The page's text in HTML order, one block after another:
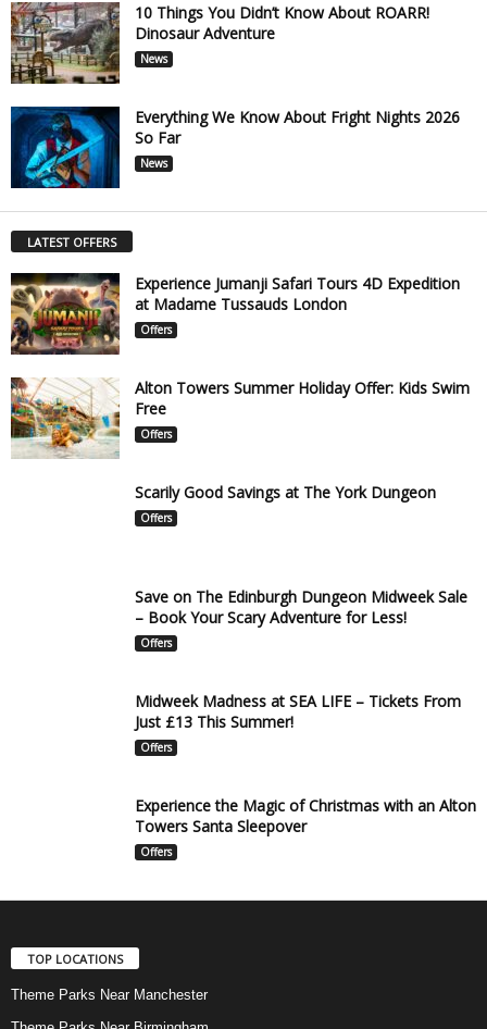
10 Things You Didn’t Know About ROARR!
Dinosaur Adventure
News
Everything We Know About Fright Nights 2026
So Far
News
LATEST OFFERS
Experience Jumanji Safari Tours 4D Expedition
at Madame Tussauds London
Offers
Alton Towers Summer Holiday Offer: Kids Swim
Free
Offers
Scarily Good Savings at The York Dungeon
Offers
Save on The Edinburgh Dungeon Midweek Sale
– Book Your Scary Adventure for Less!
Offers
Midweek Madness at SEA LIFE – Tickets From
Just £13 This Summer!
Offers
Experience the Magic of Christmas with an Alton
Towers Santa Sleepover
Offers
TOP LOCATIONS
Theme Parks Near Manchester